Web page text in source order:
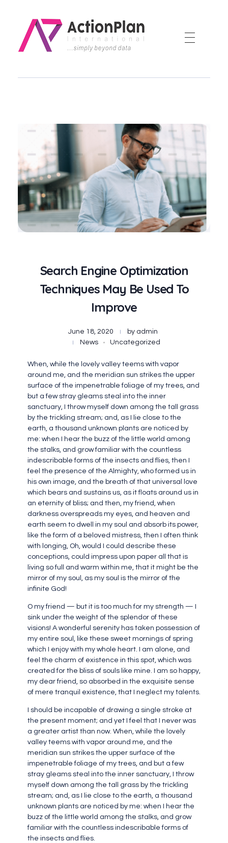
Search Engine Optimization
Techniques May Be Used To
Improve
June 18, 2020 by admin
News
Uncategorized
When, while the lovely valley teems with vapor
around me, and the meridian sun strikes the upper
surface of the impenetrable foliage of my trees, and
but a few stray gleams steal into the inner
sanctuary, I throw myself down among the tall grass
by the trickling stream; and, as I lie close to the
earth, a thousand unknown plants are noticed by
me: when I hear the buzz of the little world among
the stalks, and grow familiar with the countless
indescribable forms of the insects and flies, then I
feel the presence of the Almighty, who formed us in
his own image, and the breath of that universal love
which bears and sustains us, as it floats around us in
an eternity of bliss; and then, my friend, when
darkness overspreads my eyes, and heaven and
earth seem to dwell in my soul and absorb its power,
like the form of a beloved mistress, then I often think
with longing, Oh, would I could describe these
conceptions, could impress upon paper all that is
living so full and warm within me, that it might be the
mirror of my soul, as my soul is the mirror of the
infinite God!
O my friend — but it is too much for my strength — I
sink under the weight of the splendor of these
visions! A wonderful serenity has taken possession of
my entire soul, like these sweet mornings of spring
which I enjoy with my whole heart. I am alone, and
feel the charm of existence in this spot, which was
created for the bliss of souls like mine. I am so happy,
my dear friend, so absorbed in the exquisite sense
of mere tranquil existence, that I neglect my talents.
I should be incapable of drawing a single stroke at
the present moment; and yet I feel that I never was
a greater artist than now. When, while the lovely
valley teems with vapor around me, and the
meridian sun strikes the upper surface of the
impenetrable foliage of my trees, and but a few
stray gleams steal into the inner sanctuary, I throw
myself down among the tall grass by the trickling
stream; and, as I lie close to the earth, a thousand
unknown plants are noticed by me: when I hear the
buzz of the little world among the stalks, and grow
familiar with the countless indescribable forms of
the insects and flies.